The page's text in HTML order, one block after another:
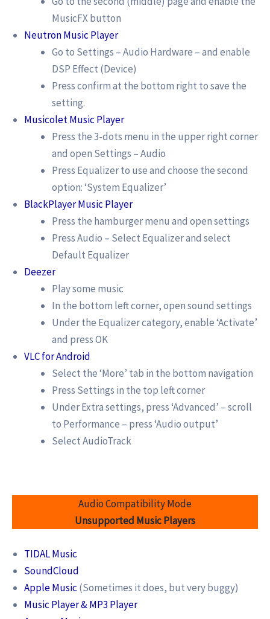
MusicFX button
Neutron Music Player
Go to Settings – Audio Hardware – and enable
DSP Effect (Device)
Press confirm at the bottom right to save the
setting.
Musicolet Music Player
Press the 3-dots menu in the upper right corner
and open Settings – Audio
Press Equalizer to use and choose the second
option: ‘System Equalizer’
BlackPlayer Music Player
Press the hamburger menu and open settings
Press Audio – Select Equalizer and select
Default Equalizer
Deezer
Play some music
In the bottom left corner, open sound settings
Under the Equalizer category, enable ‘Activate’
and press OK
VLC for Android
Select the ‘More’ tab in the bottom navigation
Press Settings in the top left corner
Under Extra settings, press ‘Advanced’ – scroll
to Performance – press ‘Audio output’
Select AudioTrack
Audio Compatibility Mode
Unsupported Music Players
TIDAL Music
SoundCloud
Apple Music (Sometimes it does, but very buggy)
Music Player & MP3 Player